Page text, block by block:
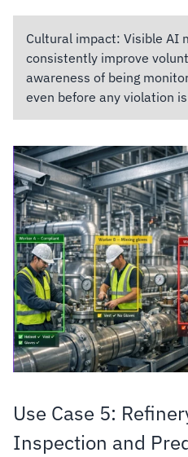
Cultural impact: Visible AI
consistently improve
awareness of being
even before any violation
Use Case 5:
Inspection and